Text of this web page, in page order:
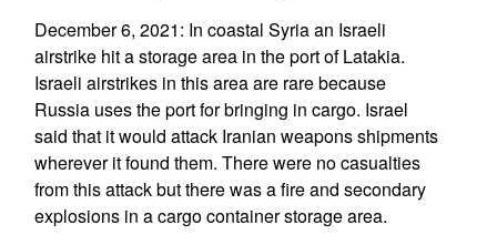
December 6, 2021: In coastal Syria an Israeli
airstrike hit a storage area in the port of Latakia.
Israeli airstrikes in this area are rare because
Russia uses the port for bringing in cargo. Israel
said that it would attack Iranian weapons shipments
wherever it found them. There were no casualties
from this attack but there was a fire and secondary
explosions in a cargo container storage area.